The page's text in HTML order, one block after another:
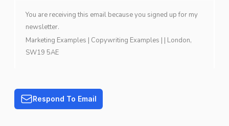
You are receiving this email because you signed up for my
newsletter.
Marketing Examples | Copywriting Examples | | London,
SW19 5AE
Respond To Email